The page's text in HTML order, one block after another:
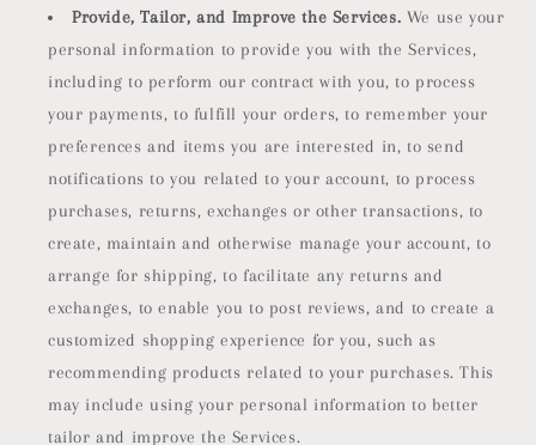
Provide, Tailor, and Improve the Services. We use your
personal information to provide you with the Services,
including to perform our contract with you, to process
your payments, to fulfill your orders, to remember your
preferences and items you are interested in, to send
notifications to you related to your account, to process
purchases, returns, exchanges or other transactions, to
create, maintain and otherwise manage your account, to
arrange for shipping, to facilitate any returns and
exchanges, to enable you to post reviews, and to create a
customized shopping experience for you, such as
recommending products related to your purchases. This
may include using your personal information to better
tailor and improve the Services.